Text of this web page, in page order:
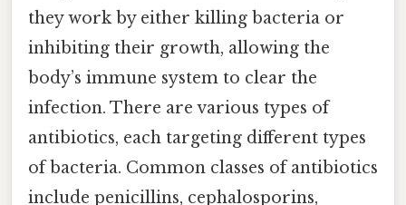
they work by either killing bacteria or
inhibiting their growth, allowing the
body’s immune system to clear the
infection. There are various types of
antibiotics, each targeting different types
of bacteria. Common classes of antibiotics
include penicillins, cephalosporins,